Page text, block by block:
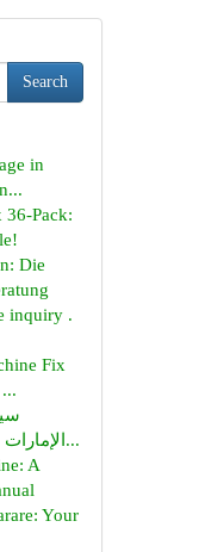
Search
in
36-Pack:
Die
inquiry .
Fix
الإمارات العربية المتحدة: دل...
A
Your